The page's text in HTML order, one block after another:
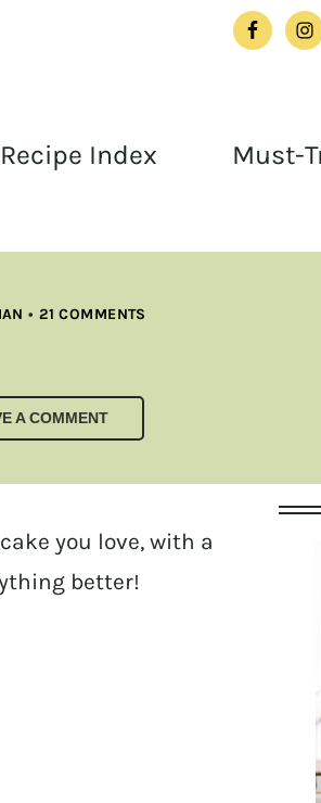
Recipe Index Must-
•21 COMMENTS
A COMMENT
you love, with a
better!